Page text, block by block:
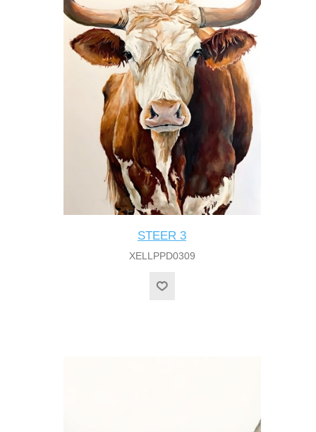
STEER 3
XELLPPD0309